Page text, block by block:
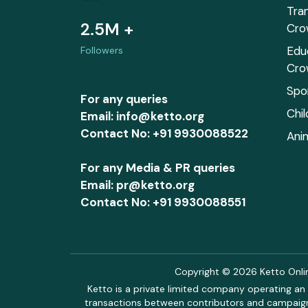
2.5M +
Followers
For any queries
Email: info@ketto.org
Contact No: +91 9930088522
For any Media & PR queries
Email: pr@ketto.org
Contact No: +91 9930088551
Copyright © 2026 Ketto
Ketto is a private limited company operating
transactions between contributors and